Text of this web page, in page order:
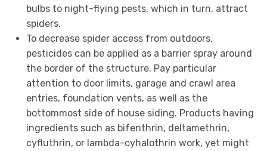
bulbs to night-flying pests, which in turn, attract
spiders.
To decrease spider access from outdoors,
pesticides can be applied as a barrier spray around
the border of the structure. Pay particular
attention to door limits, garage and crawl area
entries, foundation vents, as well as the
bottommost side of house siding. Products having
ingredients such as bifenthrin, deltamethrin,
cyfluthrin, or lambda-cyhalothrin work, yet might